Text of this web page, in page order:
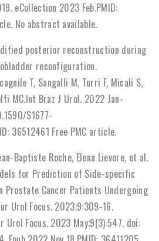
eCollection 2023 Feb.PMID:
No abstract available.
posterior reconstruction during
reconfiguration.
T, Sangalli M, Turri F, Micali S,
MC.Int Braz J Urol. 2022 Jan-
S1677-
36512461 Free PMC article.
Baptiste Roche, Elena Lievore, et al.
for Prediction of Side-specific
Prostate Cancer Patients Undergoing
Urol Focus. 2023;9:309-16.
Urol Focus. 2023 May;9(3):547. doi: